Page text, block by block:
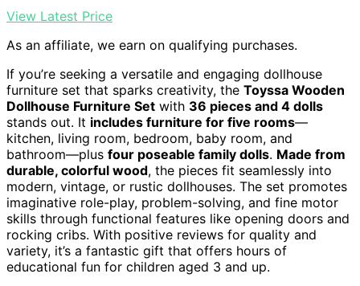
View Latest Price
As an affiliate, we earn on qualifying purchases.
If you’re seeking a versatile and engaging dollhouse
furniture set that sparks creativity, the Toyssa Wooden
Dollhouse Furniture Set with 36 pieces and 4 dolls
stands out. It includes furniture for five rooms—
kitchen, living room, bedroom, baby room, and
bathroom—plus four poseable family dolls. Made from
durable, colorful wood, the pieces fit seamlessly into
modern, vintage, or rustic dollhouses. The set promotes
imaginative role-play, problem-solving, and fine motor
skills through functional features like opening doors and
rocking cribs. With positive reviews for quality and
variety, it’s a fantastic gift that offers hours of
educational fun for children aged 3 and up.